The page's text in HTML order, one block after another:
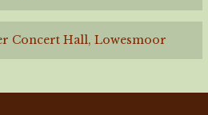
Concert Hall, Lowesmoor